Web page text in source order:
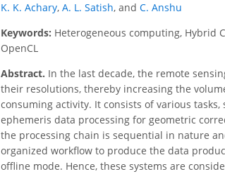
K. K. Achary, A. L. Satish, and C. Anshu
Keywords: Heterogeneous computing, Hybrid
OpenCL
Abstract. In the last decade, the remote
their resolutions, thereby increasing the
consuming activity. It consists of various
ephemeris data processing for geometric
the processing chain is sequential in nature
organized workflow to produce the data
offline mode. Hence, these systems are